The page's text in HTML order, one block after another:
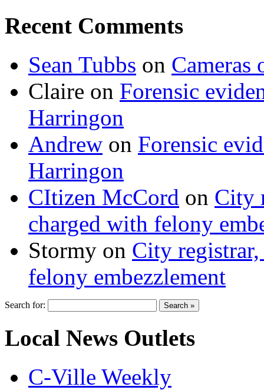
Recent Comments
Sean Tubbs on
Claire on Forensic
Harringon
Andrew on Forensic
Harringon
CItizen McCord on City
charged with felony
Stormy on City
felony embezzlement
Search for:
Local News Outlets
C-Ville Weekly